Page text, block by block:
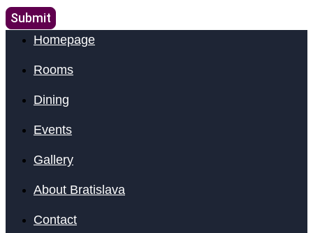
Submit
Homepage
Rooms
Dining
Events
Gallery
About Bratislava
Contact